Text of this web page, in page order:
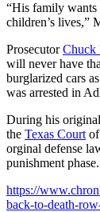
“His family wants
children’s lives,”
ProsecutorChuck
will never have
burglarized cars
was arrested in
During his
the Texas Court
orginal defense
punishment phase.
https://
back-to-death-